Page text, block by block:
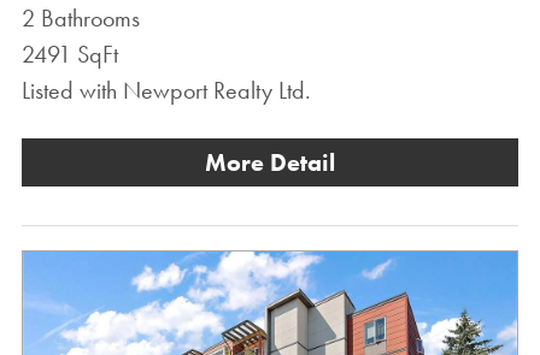
2 Bathrooms
2491 SqFt
Listed with Newport Realty Ltd.
More Detail